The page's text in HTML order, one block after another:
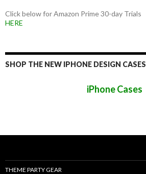
Click below for Amazon Prime 30-day Trials
HERE
SHOP THE NEW IPHONE DESIGN CASES
iPhone Cases
THEME PARTY GEAR